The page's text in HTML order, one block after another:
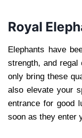
Royal
Elephants have
strength, and regal
only bring these
also elevate your
entrance for good
soon as they enter